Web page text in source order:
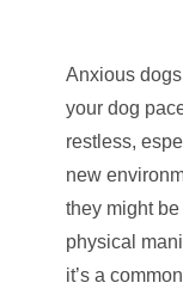
Anxious
your dog
restless,
new
they might
physical
it’s a